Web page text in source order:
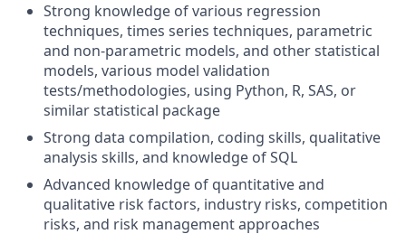
Strong knowledge of various regression
techniques, times series techniques, parametric
and non-parametric models, and other statistical
models, various model validation
tests/methodologies, using Python, R, SAS, or
similar statistical package
Strong data compilation, coding skills, qualitative
analysis skills, and knowledge of SQL
Advanced knowledge of quantitative and
qualitative risk factors, industry risks, competition
risks, and risk management approaches